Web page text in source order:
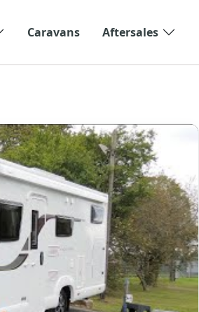
Caravans Aftersales